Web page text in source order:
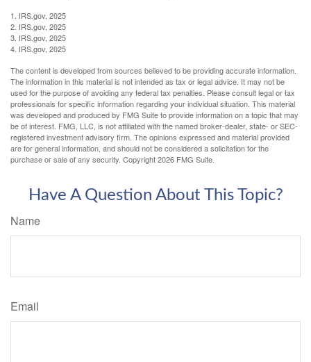
1. IRS.gov, 2025
2. IRS.gov, 2025
3. IRS.gov, 2025
4. IRS.gov, 2025
The content is developed from sources believed to be providing accurate information.
The information in this material is not intended as tax or legal advice. It may not be
used for the purpose of avoiding any federal tax penalties. Please consult legal or tax
professionals for specific information regarding your individual situation. This material
was developed and produced by FMG Suite to provide information on a topic that may
be of interest. FMG, LLC, is not affiliated with the named broker-dealer, state- or SEC-
registered investment advisory firm. The opinions expressed and material provided
are for general information, and should not be considered a solicitation for the
purchase or sale of any security. Copyright2026 FMG Suite.
Have A Question About This Topic?
Name
Email